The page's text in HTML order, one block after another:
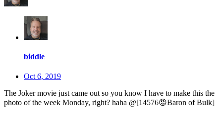
biddle
Oct 6, 2019
The Joker movie just came out so you know I have to make this the
photo of the week Monday, right? haha @[14576😡Baron of Bulk]